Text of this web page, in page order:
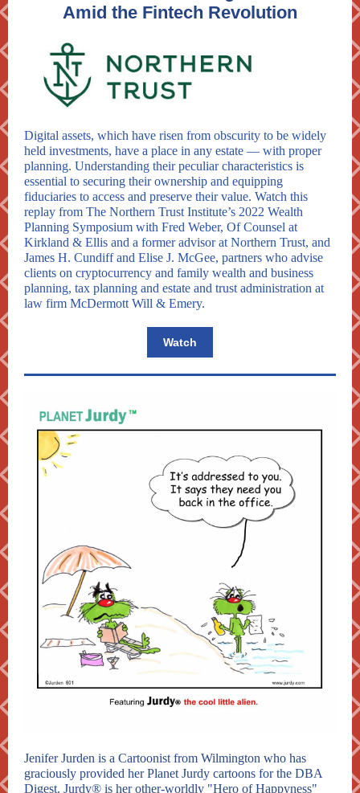
Amid the Fintech Revolution
Digital assets, which have risen from obscurity to be widely
held investments, have a place in any estate — with proper
planning. Understanding their peculiar characteristics is
essential to securing their ownership and equipping
fiduciaries to access and preserve their value. Watch this
replay from The Northern Trust Institute’s 2022 Wealth
Planning Symposium with Fred Weber, Of Counsel at
Kirkland & Ellis and a former advisor at Northern Trust, and
James H. Cundiff and Elise J. McGee, partners who advise
clients on cryptocurrency and family wealth and business
planning, tax planning and estate and trust administration at
law firm McDermott Will & Emery.
Watch
Jenifer Jurden is a Cartoonist from Wilmington who has
graciously provided her Planet Jurdy cartoons for the DBA
Digest. Jurdy® is her other-worldly "Hero of Happyness"